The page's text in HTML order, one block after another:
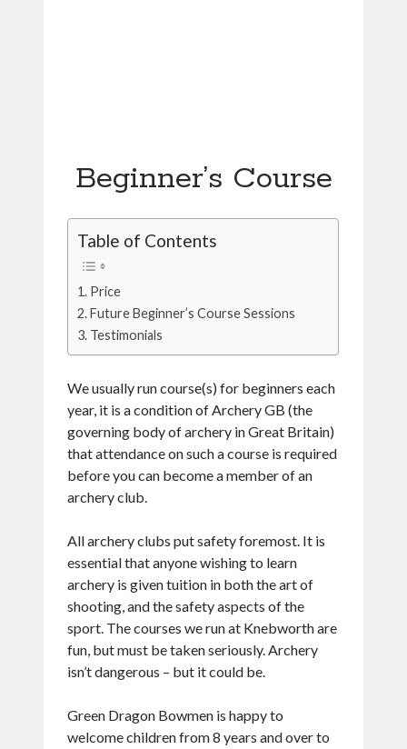
Beginner’s Course
Table of Contents
Price
Future Beginner’s Course Sessions
Testimonials
We usually run course(s) for beginners each
year, it is a condition of Archery GB (the
governing body of archery in Great Britain)
that attendance on such a course is required
before you can become a member of an
archery club.
All archery clubs put safety foremost. It is
essential that anyone wishing to learn
archery is given tuition in both the art of
shooting, and the safety aspects of the
sport. The courses we run at Knebworth are
fun, but must be taken seriously. Archery
isn’t dangerous – but it could be.
Green Dragon Bowmen is happy to
welcome children from 8 years and over to